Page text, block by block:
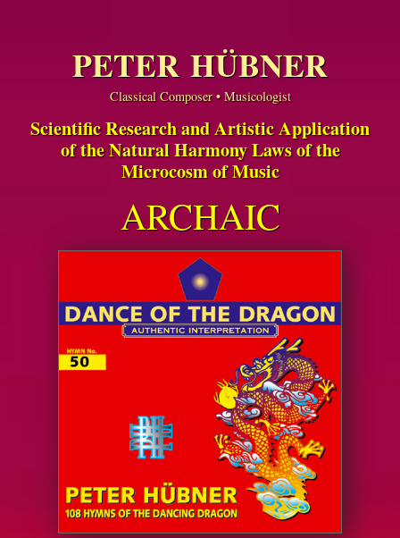
PETER HÜBNER
Classical Composer • Musicologist
Scientific Research and Artistic Application
of the Natural Harmony Laws of the
Microcosm of Music
ARCHAIC